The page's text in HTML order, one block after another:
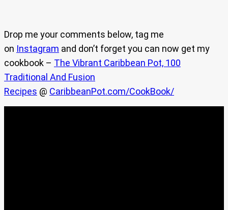
Drop me your comments below, tag me
on Instagram and don’t forget you can now get my
cookbook – The Vibrant Caribbean Pot, 100
Traditional And Fusion
Recipes @ CaribbeanPot.com/CookBook/